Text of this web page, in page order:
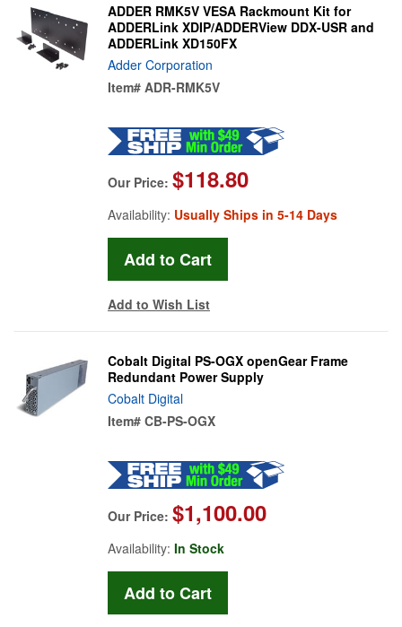
ADDER RMK5V VESA Rackmount Kit for
ADDERLink XDIP/ADDERView DDX-USR and
ADDERLink XD150FX
Adder Corporation
Item# ADR-RMK5V
Our Price: $118.80
Availability: Usually Ships in 5-14 Days
Add to Wish List
Cobalt Digital PS-OGX openGear Frame
Redundant Power Supply
Cobalt Digital
Item# CB-PS-OGX
Our Price: $1,100.00
Availability: In Stock